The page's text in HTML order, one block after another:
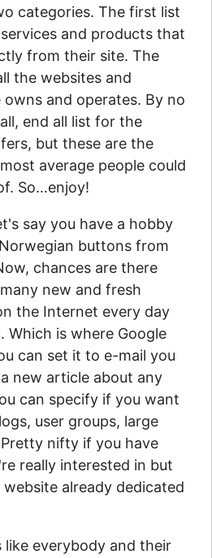
categories. The first list
and products that
from their site. The
the websites and
owns and operates. By no
end all list for the
but these are the
average people could
So…enjoy!
say you have a hobby
buttons from
chances are there
new and fresh
the Internet every day
Which is where Google
can set it to e-mail you
new article about any
can specify if you want
user groups, large
nifty if you have
really interested in but
already dedicated
like everybody and their